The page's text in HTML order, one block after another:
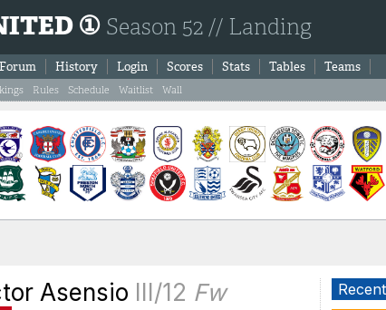
① Season 52 // Landing
Forum History Login Scores Stats Tables Teams
Rules Schedule Waitlist Wall
Asensio III/12 Fw